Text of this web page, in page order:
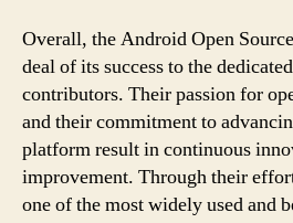
Overall, the Android Open
deal of its success to the
contributors. Their passion for
and their commitment to
platform result in continuous
improvement. Through their
one of the most widely used and